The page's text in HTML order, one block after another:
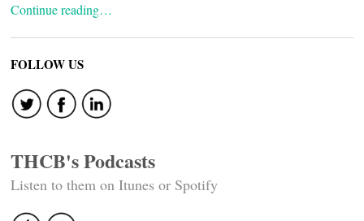
Continue reading…
FOLLOW US
THCB's Podcasts
Listen to them on Itunes or Spotify